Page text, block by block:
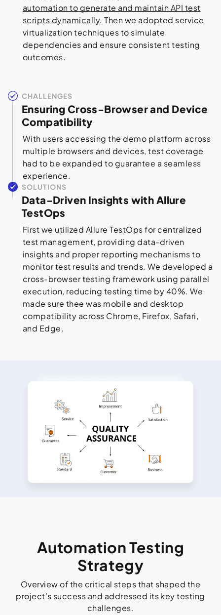
automation to generate and maintain API test
scripts dynamically. Then we adopted service
virtualization techniques to simulate
dependencies and ensure consistent testing
outcomes.
CHALLENGES
Ensuring Cross-Browser and Device
Compatibility
With users accessing the demo platform across
multiple browsers and devices, test coverage
had to be expanded to guarantee a seamless
experience.
SOLUTIONS
Data-Driven Insights with Allure
TestOps
First we utilized Allure TestOps for centralized
test management, providing data-driven
insights and proper reporting mechanisms to
monitor test results and trends. We developed a
cross-browser testing framework using parallel
execution, reducing testing time by 40%. We
made sure thee was mobile and desktop
compatibility across Chrome, Firefox, Safari,
and Edge.
Automation Testing
Strategy
Overview of the critical steps that shaped the
project’s success and addressed its key testing
challenges.